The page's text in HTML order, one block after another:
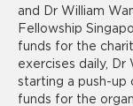
and Dr William
Fellowship
funds for the
exercises daily, Dr
starting a push-up
funds for the